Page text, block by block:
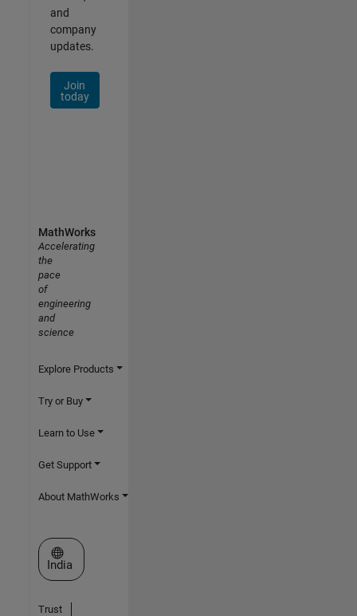
and
company
updates.
Join
today
MathWorks
Accelerating
the
pace
of
engineering
and
science
Explore Products
Try or Buy
Learn to Use
Get Support
About MathWorks
Select a Web Site
India
Trust